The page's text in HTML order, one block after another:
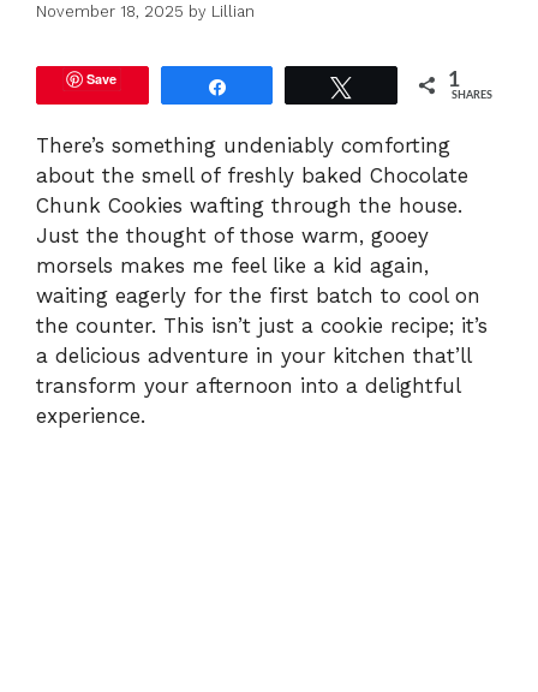
November 18, 2025 by Lillian
Save 1
SHARES
There’s something undeniably comforting
about the smell of freshly baked Chocolate
Chunk Cookies wafting through the house.
Just the thought of those warm, gooey
morsels makes me feel like a kid again,
waiting eagerly for the first batch to cool on
the counter. This isn’t just a cookie recipe; it’s
a delicious adventure in your kitchen that’ll
transform your afternoon into a delightful
experience.